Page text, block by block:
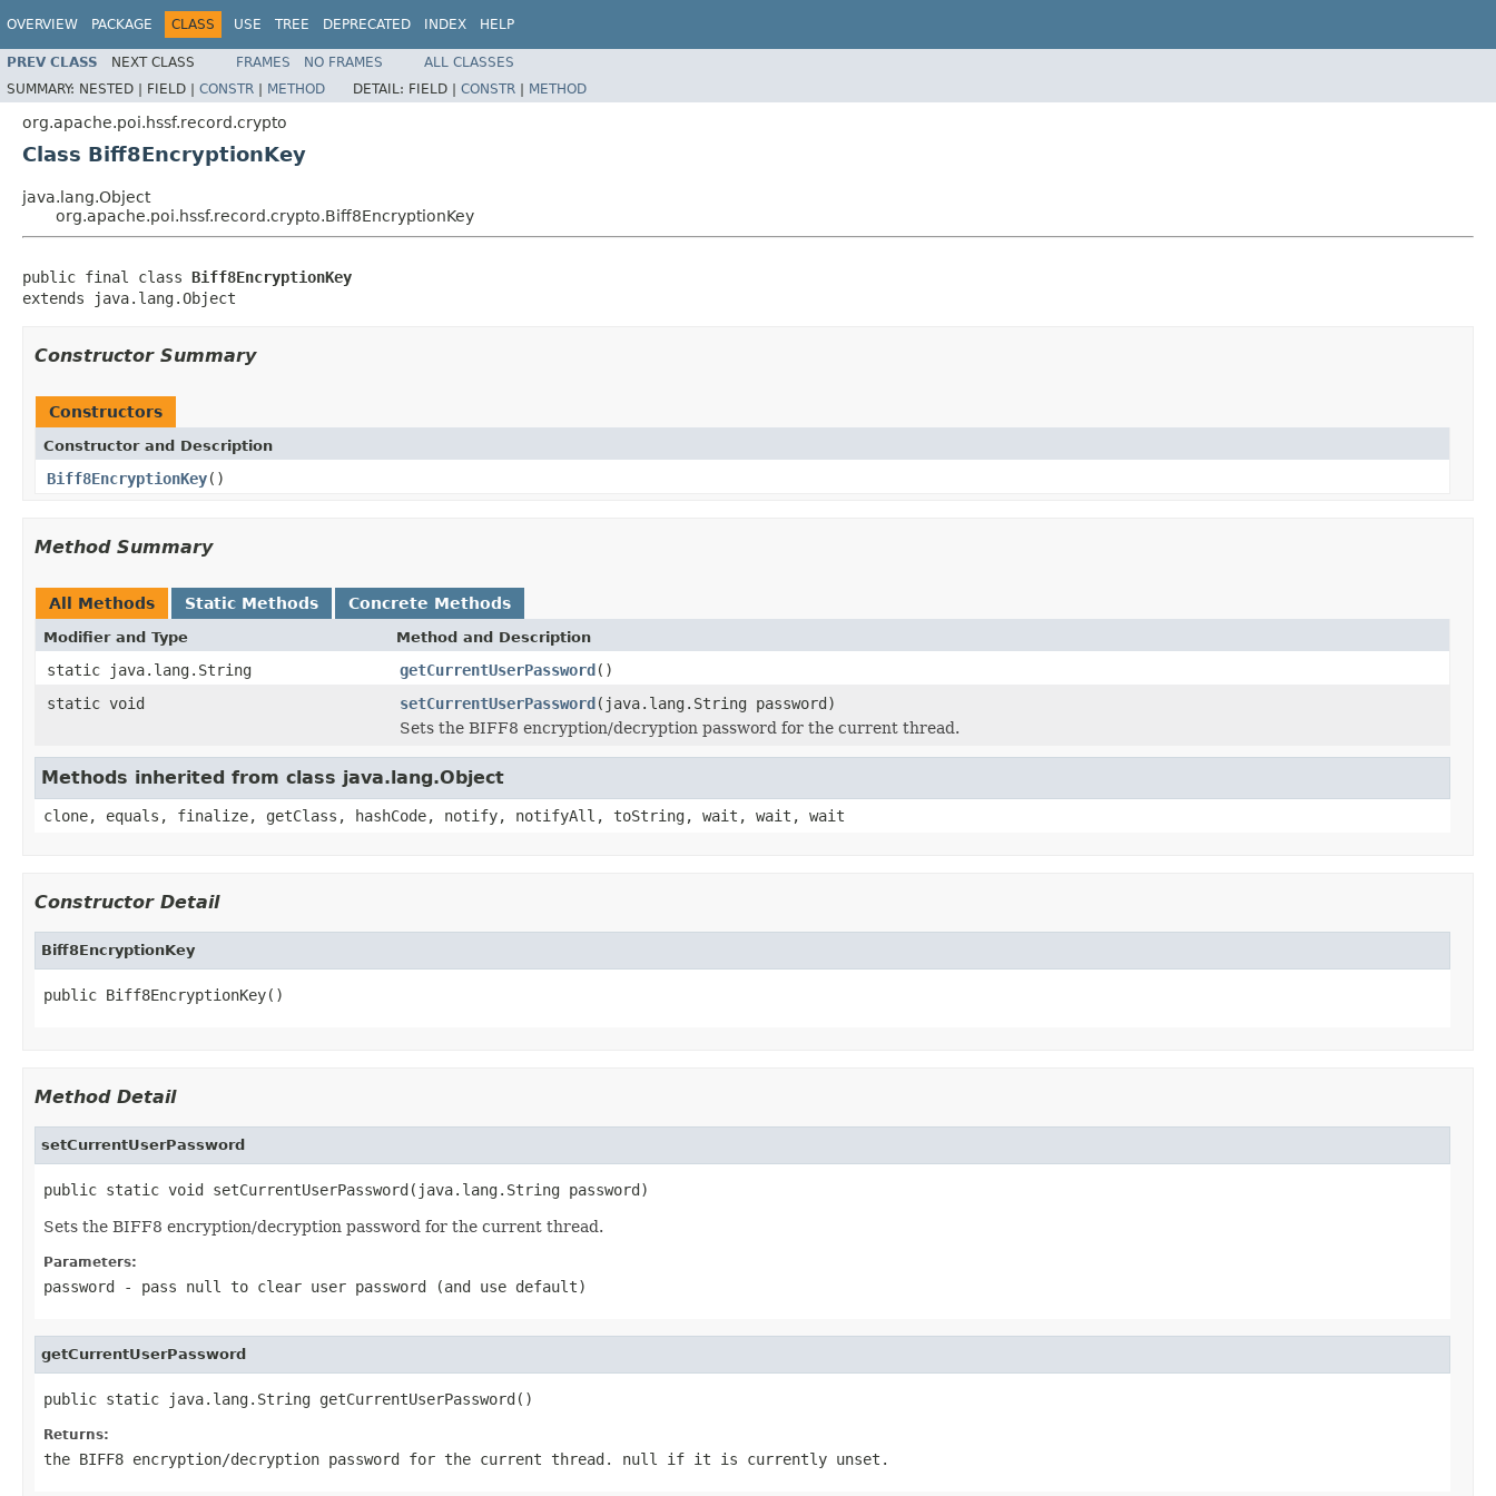
OVERVIEW PACKAGE CLASS USE TREE DEPRECATED INDEX HELP
PREV CLASS NEXT CLASS FRAMES NO FRAMES
ALL CLASSES
SUMMARY: NESTED | FIELD | CONSTR | METHOD DETAIL: FIELD | CONSTR | METHOD
org.apache.poi.hssf.record.crypto
Class Biff8EncryptionKey
java.lang.Object
org.apache.poi.hssf.record.crypto.Biff8EncryptionKey
public final class Biff8EncryptionKey
extends java.lang.Object
Constructor Summary
Constructors
Constructor and Description
Biff8EncryptionKey()
Method Summary
All Methods Static Methods Concrete Methods
Modifier and Type Method and Description
static java.lang.String getCurrentUserPassword()
static void
setCurrentUserPassword(java.lang.String password)
Sets the BIFF8 encryption/decryption password for the current thread.
Methods inherited from class java.lang.Object
clone, equals, finalize, getClass, hashCode, notify, notifyAll, toString, wait, wait, wait
Constructor Detail
Biff8EncryptionKey
public Biff8EncryptionKey()
Method Detail
setCurrentUserPassword
public static void setCurrentUserPassword(java.lang.String password)
Sets the BIFF8 encryption/decryption password for the current thread.
Parameters:
password - pass null to clear user password (and use default)
getCurrentUserPassword
public static java.lang.String getCurrentUserPassword()
Returns:
the BIFF8 encryption/decryption password for the current thread. null if it is currently unset.